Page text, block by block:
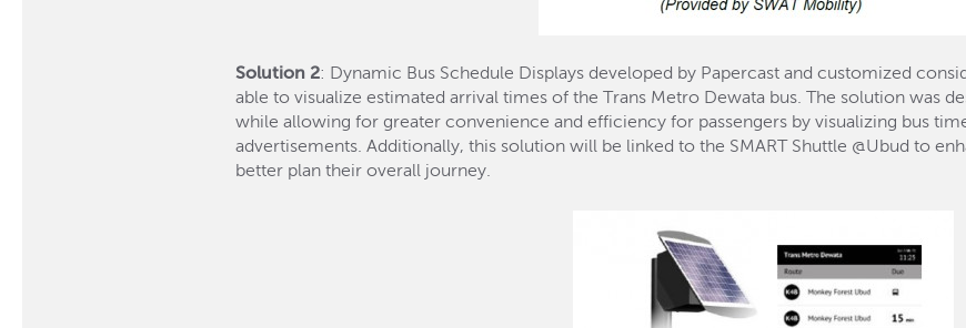
Solution 2: Dynamic Bus Schedule Displays developed by Papercast and customized
able to visualize estimated arrival times of the Trans Metro Dewata bus. The solution was
while allowing for greater convenience and efficiency for passengers by visualizing bus
advertisements. Additionally, this solution will be linked to the SMART Shuttle @Ubud to
better plan their overall journey.